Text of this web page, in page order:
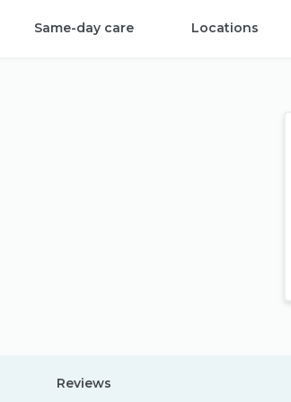
Same-day care Locations
Reviews